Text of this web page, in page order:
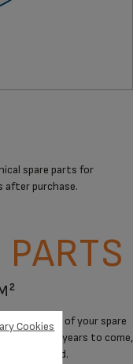
spare parts for
after purchase.
availability of your spare
for the years to come,
has stopped.
Cookies